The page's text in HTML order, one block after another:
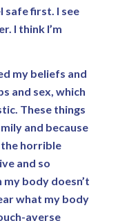
safe first. I see
I think I’m
my beliefs and
and sex, which
These things
and because
the horrible
and so
body doesn’t
what my body
averse